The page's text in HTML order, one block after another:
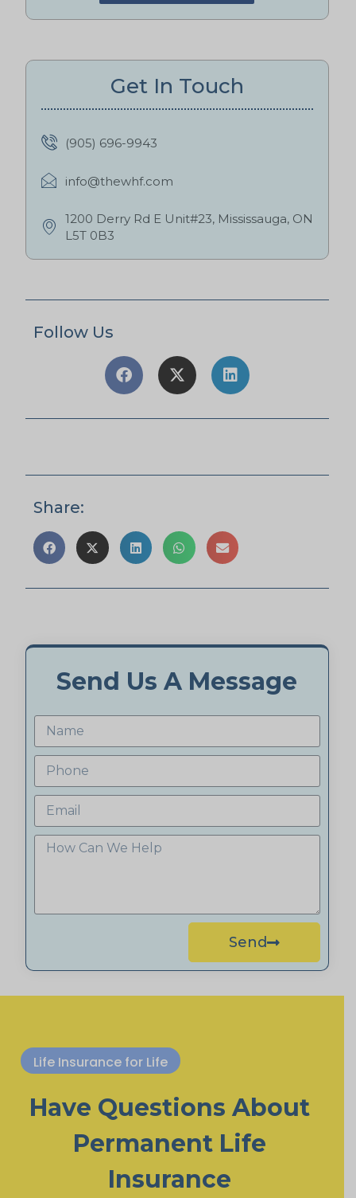
Get In Touch
(905) 696-9943
info@thewhf.com
1200 Derry Rd E Unit#23, Mississauga, ON
L5T 0B3
Follow Us
Share:
Send Us A Message
Send
Life Insurance for Life
Have Questions About
Permanent Life
Insurance